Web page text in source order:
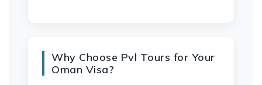
Why Choose Pvl Tours for Your
Oman Visa?